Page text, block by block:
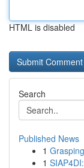
HTML is disabled
Search
Published News
1
1